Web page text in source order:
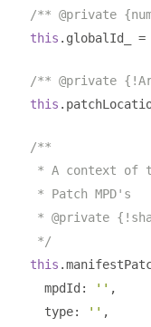
/** @private
this . globalId_ =
/** @private
this .
/**
* A context of
     * Patch MPD's
* @private
     */
this .
      mpdId
: '' ,
      type
: '' ,